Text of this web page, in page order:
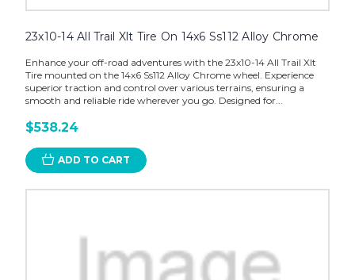
23x10-14 All Trail Xlt Tire On 14x6 Ss112 Alloy Chrome
Enhance your off-road adventures with the 23x10-14 All Trail Xlt
Tire mounted on the 14x6 Ss112 Alloy Chrome wheel. Experience
superior traction and control over various terrains, ensuring a
smooth and reliable ride wherever you go. Designed for...
$538.24
ADD TO CART